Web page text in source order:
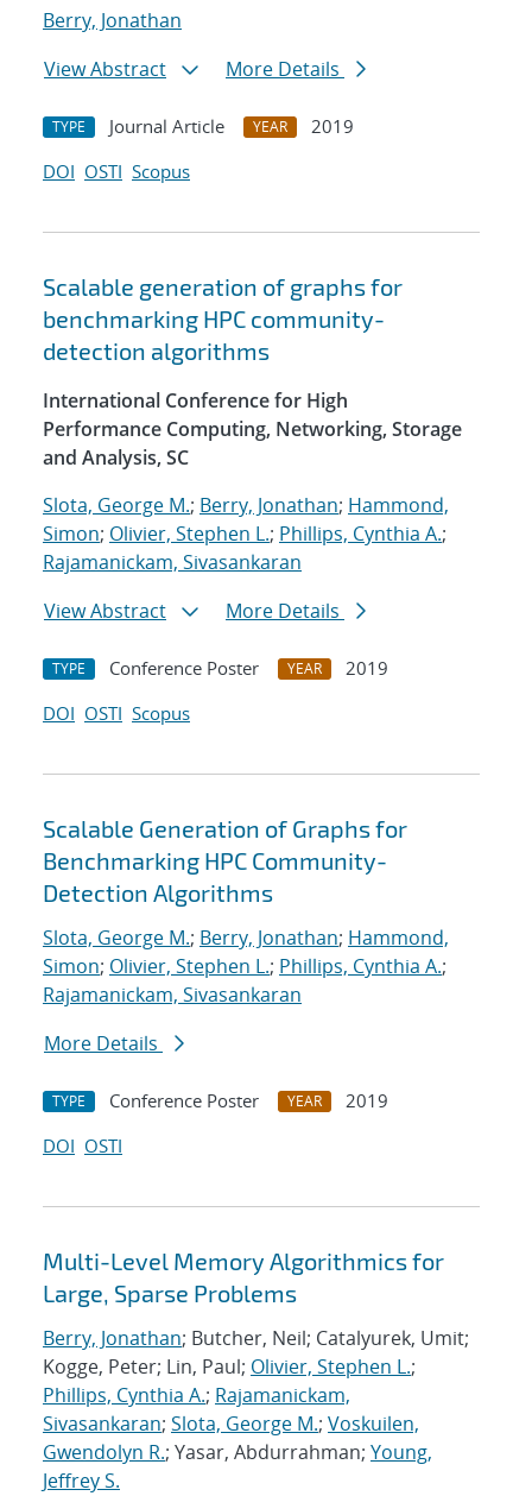
Berry, Jonathan
View Abstract
More Details
TYPE Journal Article YEAR
2019
DOI OSTI Scopus
Scalable generation of graphs for
benchmarking HPC community-
detection algorithms
International Conference for High
Performance Computing, Networking, Storage
and Analysis, SC
Slota, George M.; Berry, Jonathan; Hammond,
Simon; Olivier, Stephen L.; Phillips, Cynthia A.;
Rajamanickam, Sivasankaran
View Abstract
More Details
TYPE Conference Poster YEAR
2019
DOI OSTI Scopus
Scalable Generation of Graphs for
Benchmarking HPC Community-
Detection Algorithms
Slota, George M.; Berry, Jonathan; Hammond,
Simon; Olivier, Stephen L.; Phillips, Cynthia A.;
Rajamanickam, Sivasankaran
More Details
TYPE Conference Poster YEAR
2019
DOI OSTI
Multi-Level Memory Algorithmics for
Large, Sparse Problems
Berry, Jonathan; Butcher, Neil; Catalyurek, Umit;
Kogge, Peter; Lin, Paul; Olivier, Stephen L.;
Phillips, Cynthia A.; Rajamanickam,
Sivasankaran; Slota, George M.; Voskuilen,
Gwendolyn R.; Yasar, Abdurrahman; Young,
Jeffrey S.